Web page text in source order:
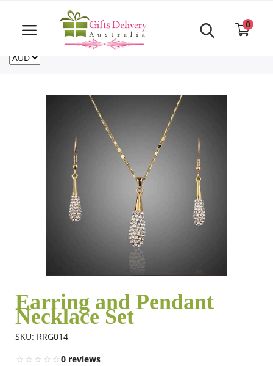
Same Day order accept till 6 PM
For deliveries outside of Australia
CA
0
Login
Same Day
Flowers
Combos
Earring and Pendant
Necklace Set
SKU: RRG014
0 reviews